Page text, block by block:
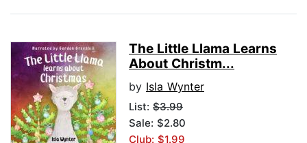
The Little Llama Learns
About Christm...
by Isla Wynter
List: $3.99
Sale: $2.80
Club: $1.99